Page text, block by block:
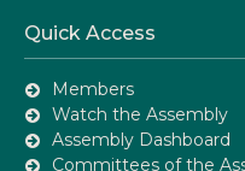
Quick Access
Members
Watch the Assembly
Assembly Dashboard
Committees of the